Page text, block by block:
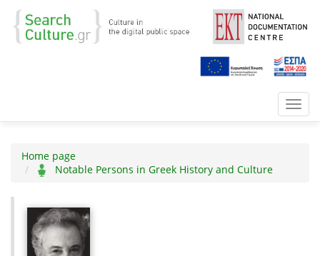
Home page
Notable Persons in Greek History and Culture